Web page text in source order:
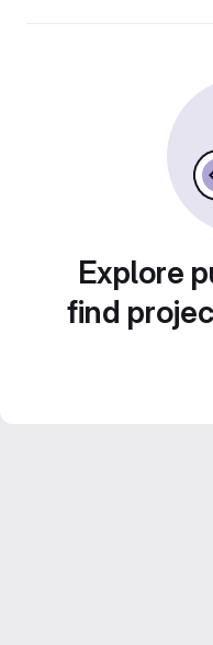
Explore
find